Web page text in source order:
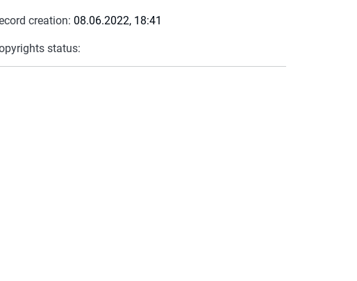
creation: 08.06.2022, 18:41
status: